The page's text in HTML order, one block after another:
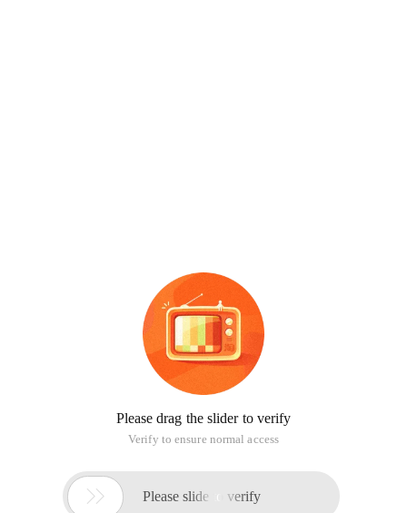
Please drag the slider to verify
Verify to ensure normal access
 Please slide to verify